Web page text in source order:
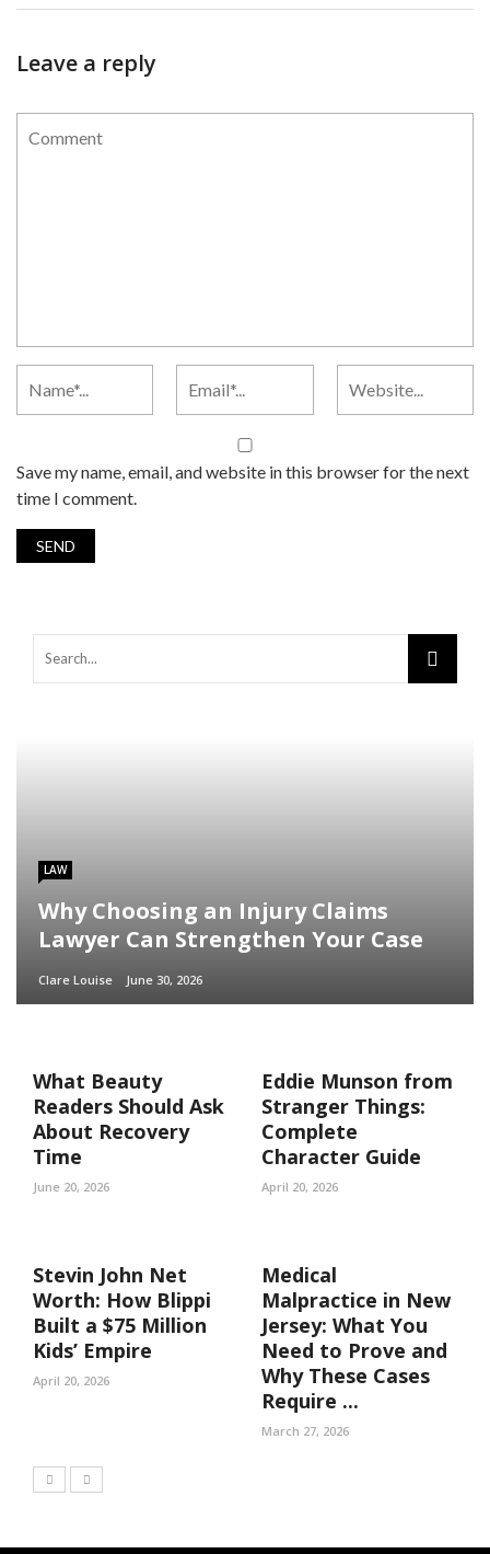
Leave a reply
Save my name, email, and website in this browser for the next
time I comment.
LAW
Why Choosing an Injury Claims
Lawyer Can Strengthen Your Case
Clare Louise June 30, 2026
What Beauty
Readers Should Ask
About Recovery
Time
June 20, 2026
Eddie Munson from
Stranger Things:
Complete
Character Guide
April 20, 2026
Stevin John Net
Worth: How Blippi
Built a $75 Million
Kids’ Empire
April 20, 2026
Medical
Malpractice in New
Jersey: What You
Need to Prove and
Why These Cases
Require ...
March 27, 2026